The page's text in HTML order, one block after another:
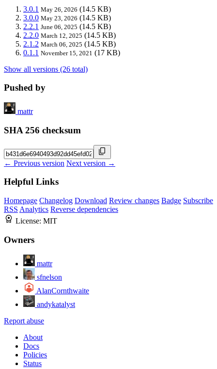
3.0.1 May 26, 2026 (14.5 KB)
3.0.0 May 23, 2026 (14.5 KB)
2.2.1 June 06, 2025 (14.5 KB)
2.2.0 March 12, 2025 (14.5 KB)
2.1.2 March 06, 2025 (14.5 KB)
0.1.1 November 15, 2021 (17 KB)
Show all versions (26 total)
Pushed by
mattr
SHA 256 checksum
← Previous version Next version →
Helpful Links
Homepage Changelog Download Review changes Badge Subscribe
RSS Analytics Reverse dependencies
License: MIT
Owners
mattr
sfnelson
AlanCornthwaite
andykatalyst
Report abuse
About
Docs
Policies
Status